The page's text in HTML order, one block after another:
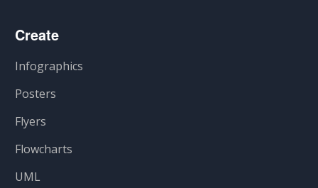
Create
Infographics
Posters
Flyers
Flowcharts
UML